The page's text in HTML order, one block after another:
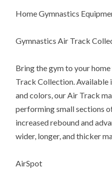
Home Gymnastics
Gymnastics Air Track
Bring the gym to your
Track Collection. Available
and colors, our Air Track
performing small sections
increased rebound and
wider, longer, and thicker
AirSpot